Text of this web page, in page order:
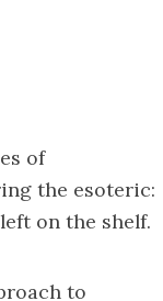
of
the esoteric:
on the shelf.
to